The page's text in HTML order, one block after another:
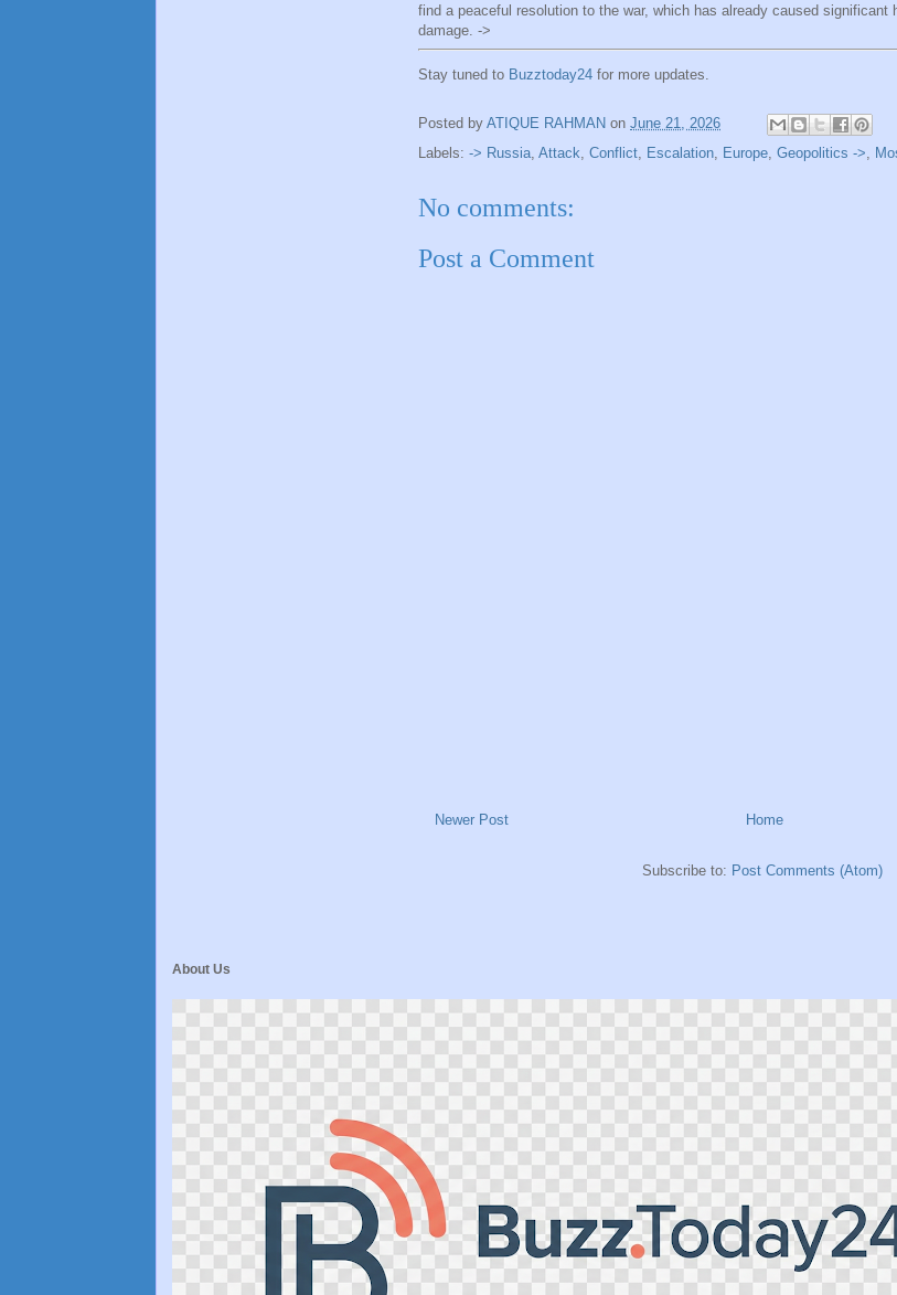
find a peaceful resolution to the war, which has already caused significant
damage. ->
Stay tuned to Buzztoday24 for more updates.
Posted by ATIQUE RAHMAN on June 21, 2026
Labels: -> Russia Attack Conflict Escalation Europe Geopolitics ->
No comments:
Post a Comment
Newer Post Home
Subscribe to: Post Comments (Atom)
About Us